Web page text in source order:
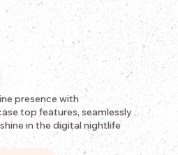
presence with
top features, seamlessly
in the digital nightlife